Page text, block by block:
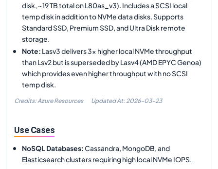
disk, ~19 TB total on L80as_v3). Includes a SCSI local
temp disk in addition to NVMe data disks. Supports
Standard SSD, Premium SSD, and Ultra Disk remote
storage.
Note: Lasv3 delivers 3x higher local NVMe throughput
than Lsv2 but is superseded by Lasv4 (AMD EPYC Genoa)
which provides even higher throughput with no SCSI
temp disk.
Credits: Azure Resources Updated At: 2026-03-23
Use Cases
NoSQL Databases:Cassandra, MongoDB, and
Elasticsearch clusters requiring high local NVMe IOPS.